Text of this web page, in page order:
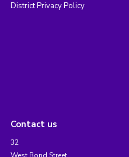
District Privacy Policy
Contact us
32